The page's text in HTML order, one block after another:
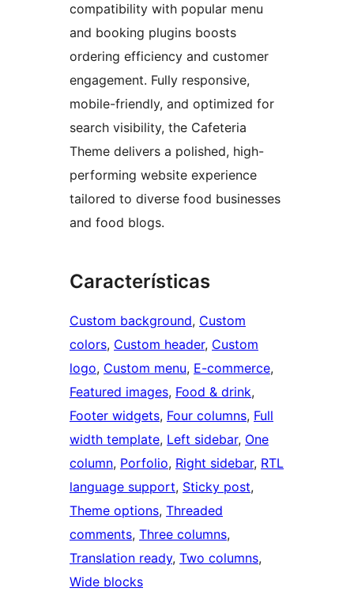
compatibility with popular menu
and booking plugins boosts
ordering efficiency and customer
engagement. Fully responsive,
mobile-friendly, and optimized for
search visibility, the Cafeteria
Theme delivers a polished, high-
performing website experience
tailored to diverse food businesses
and food blogs.
Características
Custom background, Custom
colors, Custom header, Custom
logo, Custom menu, E-commerce
Featured images, Food & drink
Footer widgets, Four columns, Full
width template, Left sidebar, One
column, Porfolio, Right sidebar, RTL
language support, Sticky post
Theme options, Threaded
comments, Three columns
Translation ready, Two columns
Wide blocks